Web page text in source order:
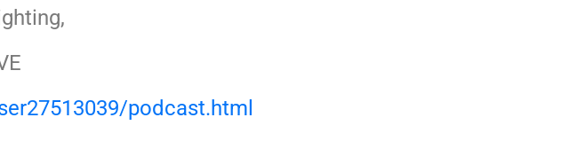
podcast.html